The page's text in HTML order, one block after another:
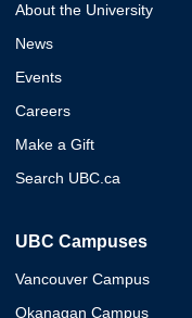
About the University
News
Events
Careers
Make a Gift
Search UBC.ca
UBC Campuses
Vancouver Campus
Okanagan Campus